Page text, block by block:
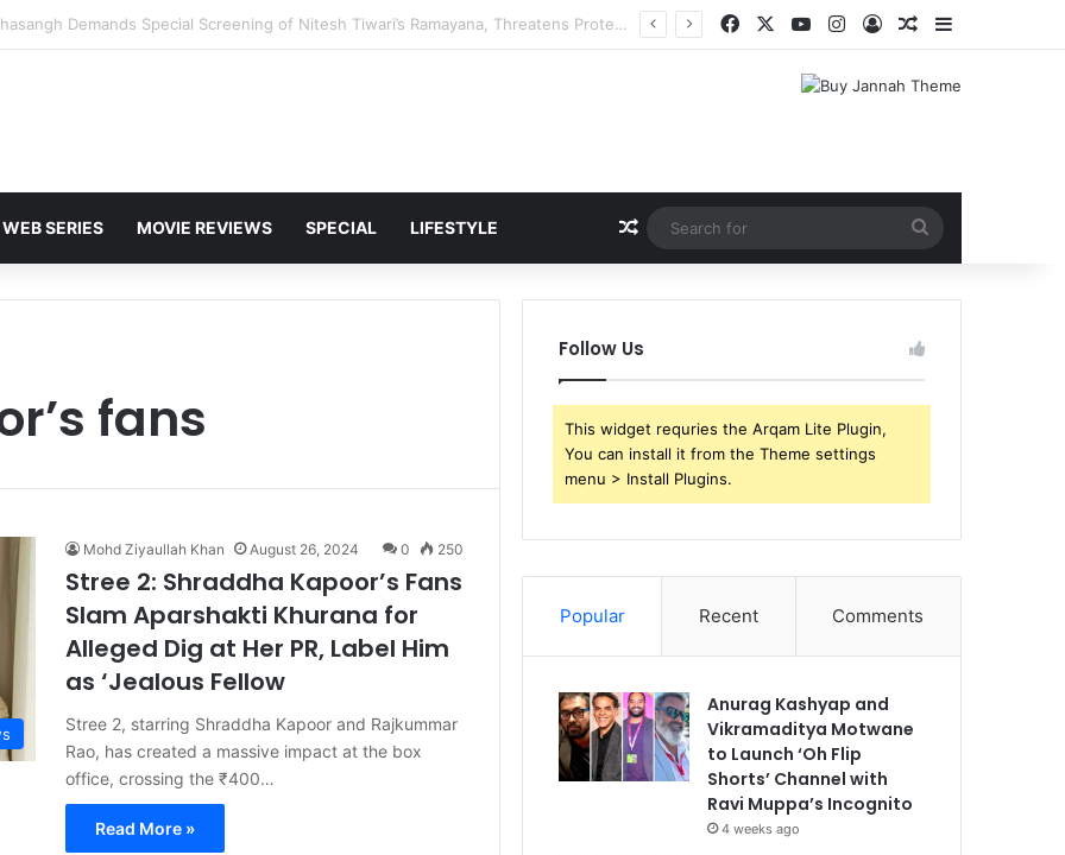
Karan Deol to Visit Patna Sahib for Batwara 1947 Promotions FacebookYouTubeInstagram
Log InRandom Article
Sidebar
WEB SERIES MOVIE REVIEWS SPECIAL LIFESTYLE Random Article
for
fans
Mohd Ziyaullah Khan August 26, 2024 0 250
Stree 2: Shraddha Kapoor’s Fans
Slam Aparshakti Khurana for
Alleged Dig at Her PR, Label Him
as ‘Jealous Fellow
Stree 2, starring Shraddha Kapoor and Rajkummar
Rao, has created a massive impact at the box
office, crossing the ₹400…
Read More »
Follow Us
This widget requries the Arqam Lite Plugin,
You can install it from the Theme settings
menu > Install Plugins.
Popular Recent Comments
Anurag Kashyap and
Vikramaditya Motwane
to Launch ‘Oh Flip
Shorts’ Channel with
Ravi Muppa’s Incognito
4 weeks ago